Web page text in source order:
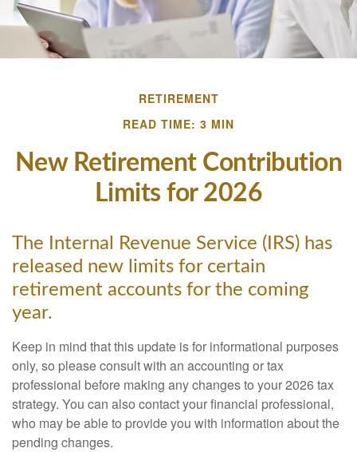
RETIREMENT
READ TIME: 3 MIN
New Retirement Contribution
Limits for 2026
The Internal Revenue Service (IRS) has
released new limits for certain
retirement accounts for the coming
year.
Keep in mind that this update is for informational purposes
only, so please consult with an accounting or tax
professional before making any changes to your 2026 tax
strategy. You can also contact your financial professional,
who may be able to provide you with information about the
pending changes.